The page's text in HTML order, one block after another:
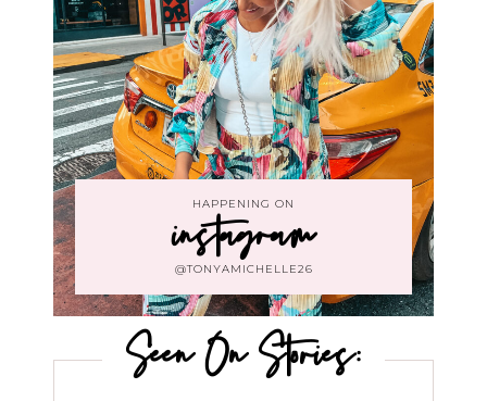
HAPPENING ON
instagram
@TONYAMICHELLE26
Seen On Stories: